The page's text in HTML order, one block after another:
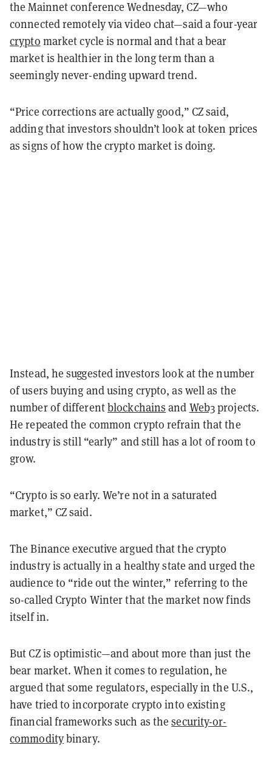
the Mainnet conference Wednesday, CZ—who
connected remotely via video chat—said a four-year
crypto market cycle is normal and that a bear
market is healthier in the long term than a
seemingly never-ending upward trend.
“Price corrections are actually good,” CZ said,
adding that investors shouldn’t look at token prices
as signs of how the crypto market is doing.
Instead, he suggested investors look at the number
of users buying and using crypto, as well as the
number of differentblockchains and Web3projects.
He repeated the common crypto refrain that the
industry is still “early” and still has a lot of room to
grow.
“Crypto is so early. We’re not in a saturated
market,” CZ said.
The Binance executive argued that the crypto
industry is actually in a healthy state and urged the
audience to “ride out the winter,” referring to the
so-called Crypto Winter that the market now finds
itself in.
But CZ is optimistic—and about more than just the
bear market. When it comes to regulation, he
argued that some regulators, especially in the U.S.,
have tried to incorporate crypto into existing
financial frameworks such as thesecurity-or-
commoditybinary.